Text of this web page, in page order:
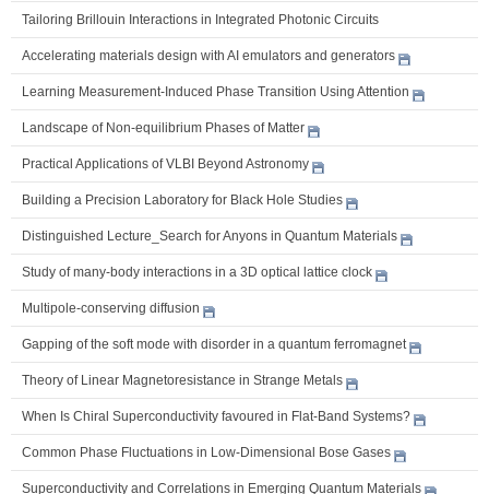
Tailoring Brillouin Interactions in Integrated Photonic Circuits
Accelerating materials design with AI emulators and generators
Learning Measurement-Induced Phase Transition Using Attention
Landscape of Non-equilibrium Phases of Matter
Practical Applications of VLBI Beyond Astronomy
Building a Precision Laboratory for Black Hole Studies
Distinguished Lecture_Search for Anyons in Quantum Materials
Study of many-body interactions in a 3D optical lattice clock
Multipole-conserving diffusion
Gapping of the soft mode with disorder in a quantum ferromagnet
Theory of Linear Magnetoresistance in Strange Metals
When Is Chiral Superconductivity favoured in Flat-Band Systems?
Common Phase Fluctuations in Low-Dimensional Bose Gases
Superconductivity and Correlations in Emerging Quantum Materials